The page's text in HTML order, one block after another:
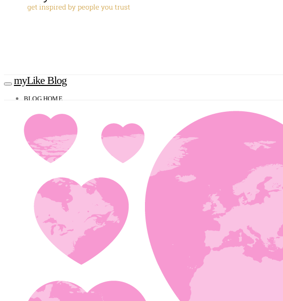
myLike Blog
BLOG HOME
Worldwide
Asia
Oceania
Caucasus
Europe
South America
MYLIKE INSIGHTS
CONTACT
GET THE APP